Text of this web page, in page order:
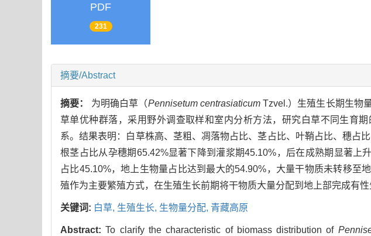
PDF
231
摘要/Abstract
摘要： 为明确白草（Pennisetum centrasiaticumTzvel.）生殖生长期生物
草单优种群落，采用野外调查取样和室内分析方法，研究白草不同生育
系。结果表明：白草株高、茎粗、凋落物占比、茎占比、叶鞘占比、穗占
根茎占比从孕穗期65.42%显著下降到灌浆期45.10%，后在成熟期显著上
占比45.10%，地上生物量占比达到最大的54.90%，大量干物质未转移至
殖作为主要繁殖方式，在生殖生长前期将干物质大量分配到地上部完成有
关键词: 白草, 生殖生长, 生物量分配, 青藏高原
Abstract:To clarify the characteristic of biomass distribution of